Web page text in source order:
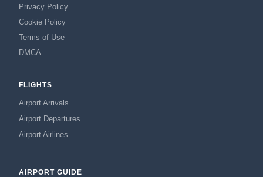
Privacy Policy
Cookie Policy
Terms of Use
DMCA
FLIGHTS
Airport Arrivals
Airport Departures
Airport Airlines
AIRPORT GUIDE